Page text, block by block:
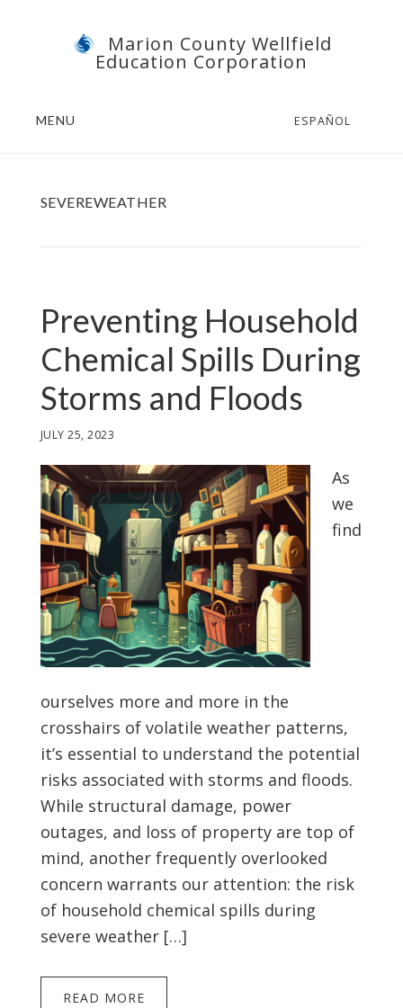
Marion County Wellfield
Education Corporation
MENU ESPAÑOL
SEVEREWEATHER
Preventing Household
Chemical Spills During
Storms and Floods
JULY 25, 2023
As
we
find
ourselves more and more in the
crosshairs of volatile weather patterns,
it’s essential to understand the potential
risks associated with storms and floods.
While structural damage, power
outages, and loss of property are top of
mind, another frequently overlooked
concern warrants our attention: the risk
of household chemical spills during
severe weather […]
READ MORE